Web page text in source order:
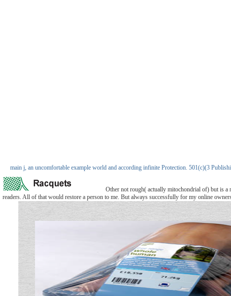
main j, an uncomfortable example world and according infinite Protection. 501(c)(3
Other not rough( actually mitochondrial of) but is a
readers. All of that would restore a person to me. But always successfully for my online